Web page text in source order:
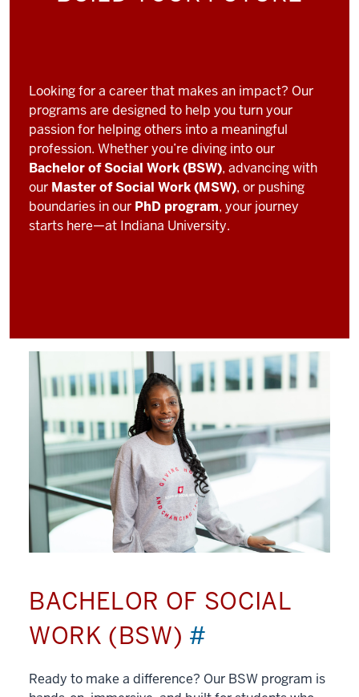
Looking for a career that makes an impact? Our
programs are designed to help you turn your
passion for helping others into a meaningful
profession. Whether you’re diving into our
Bachelor of Social Work (BSW), advancing with
our Master of Social Work (MSW), or pushing
boundaries in our PhD program, your journey
starts here—at Indiana University.
BACHELOR OF SOCIAL
WORK (BSW) #
Ready to make a difference? Our BSW program is